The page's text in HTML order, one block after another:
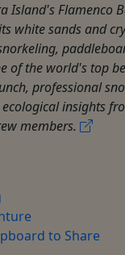
Island's Flamenco
white sands and
of the world's top
professional
insights
members.
to Share